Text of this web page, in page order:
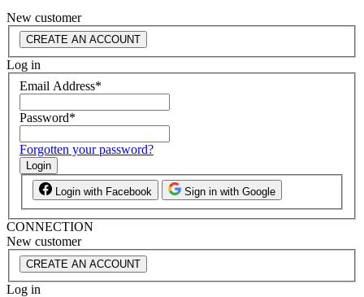
New customer
CREATE AN ACCOUNT
Log in
Email Address*
Password*
Forgotten your password?
Login
Login with Facebook Sign in with Google
CONNECTION
New customer
CREATE AN ACCOUNT
Log in